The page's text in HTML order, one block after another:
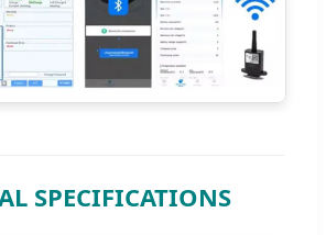
SPECIFICATIONS